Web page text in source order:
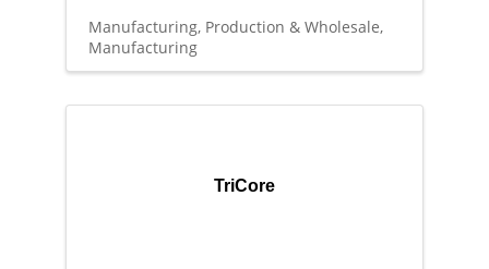
Manufacturing, Production & Wholesale
Manufacturing
TriCore